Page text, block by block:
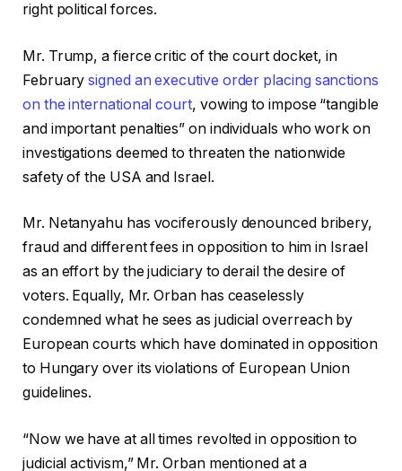
right political forces.
Mr. Trump, a fierce critic of the court docket, in
Februarysigned an executive order placing sanctions
on the international court, vowing to impose “tangible
and important penalties” on individuals who work on
investigations deemed to threaten the nationwide
safety of the USA and Israel.
Mr. Netanyahu has vociferously denounced bribery,
fraud and different fees in opposition to him in Israel
as an effort by the judiciary to derail the desire of
voters. Equally, Mr. Orban has ceaselessly
condemned what he sees as judicial overreach by
European courts which have dominated in opposition
to Hungary over its violations of European Union
guidelines.
“Now we have at all times revolted in opposition to
judicial activism,” Mr. Orban mentioned at a